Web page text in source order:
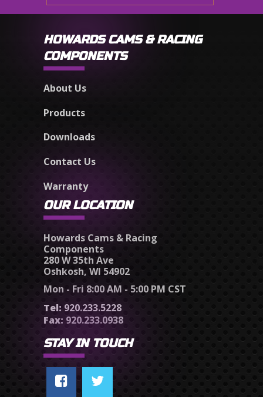
HOWARDS CAMS & RACING
COMPONENTS
About Us
Products
Downloads
Contact Us
Warranty
OUR LOCATION
Howards Cams & Racing
Components
280 W 35th Ave
Oshkosh, WI 54902
Mon - Fri 8:00 AM - 5:00 PM CST
Tel: 920.233.5228
Fax: 920.233.0938
STAY IN TOUCH